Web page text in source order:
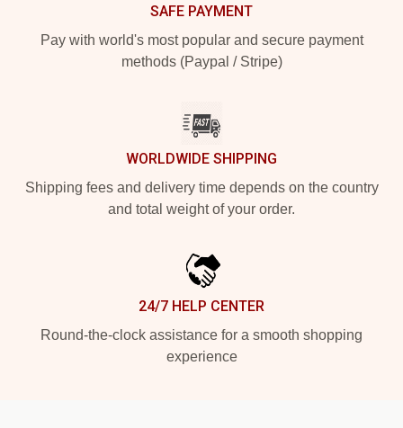
SAFE PAYMENT
Pay with world's most popular and secure payment
methods (Paypal / Stripe)
WORLDWIDE SHIPPING
Shipping fees and delivery time depends on the country
and total weight of your order.
24/7 HELP CENTER
Round-the-clock assistance for a smooth shopping
experience